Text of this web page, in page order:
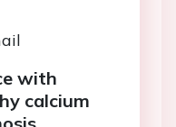
with
calcium